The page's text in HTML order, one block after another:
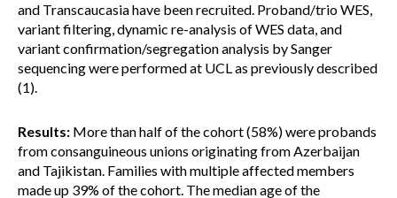
and Transcaucasia have been recruited. Proband/trio WES,
variant filtering, dynamic re-analysis of WES data, and
variant confirmation/segregation analysis by Sanger
sequencing were performed at UCL as previously described
(1).
Results: More than half of the cohort (58%) were probands
from consanguineous unions originating from Azerbaijan
and Tajikistan. Families with multiple affected members
made up 39% of the cohort. The median age of the